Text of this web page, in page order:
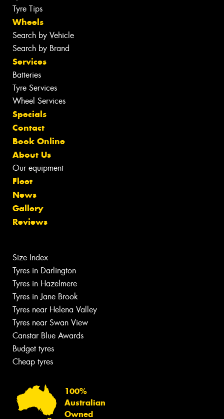
Tyre Tips
Wheels
Search by Vehicle
Search by Brand
Services
Batteries
Tyre Services
Wheel Services
Specials
Contact
Book Online
About Us
Our equipment
Fleet
News
Gallery
Reviews
Size Index
Tyres in Darlington
Tyres in Hazelmere
Tyres in Jane Brook
Tyres near Helena Valley
Tyres near Swan View
Canstar Blue Awards
Budget tyres
Cheap tyres
100%
Australian
Owned